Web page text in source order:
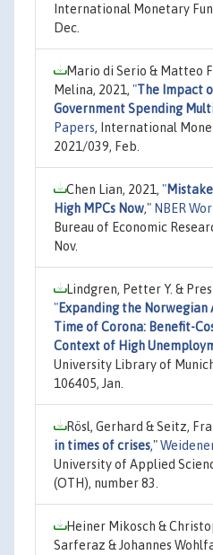
International Monetary
Dec.
Mario di Serio & Matteo
Melina, 2021, "The Impact
Government Spending
Papers, International
2021/039, Feb.
Chen Lian, 2021, "
High MPCs Now," NBER
Bureau of Economic
Nov.
Lindgren, Petter Y. &
"Expanding the Norwegian
Time of Corona: Benefit-
Context of High
University Library of
106405, Jan.
Rösl, Gerhard & Seitz,
in times of crises,"
University of Applied
(OTH), number 83.
Heiner Mikosch &
Sarferaz & Johannes